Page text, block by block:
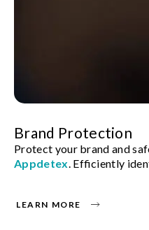
Brand Protection
Protect your brand and
Appdetex . Efficiently
LEARN MORE